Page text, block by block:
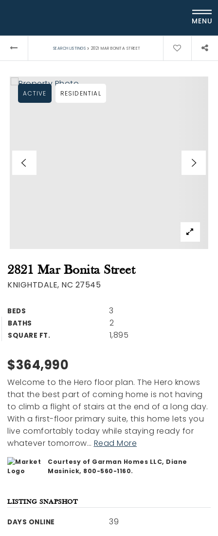
MENU
SEARCH LISTINGS › 2821 MAR BONITA STREET
2821 Mar Bonita Street
KNIGHTDALE, NC 27545
BEDS 3
BATHS 2
SQUARE FT. 1,895
ACTIVE RESIDENTIAL
$364,990
Welcome to the Hero floor plan. The Hero knows
that the best part of coming home is not having
to climb a flight of stairs at the end of a long day.
With a first-floor primary suite, this home lets you
live comfortably today while staying ready for
whatever tomorrow… Read More
Courtesy of Garman Homes LLC, Diane
Masinick, 800-560-1160.
LISTING SNAPSHOT
DAYS ONLINE 39